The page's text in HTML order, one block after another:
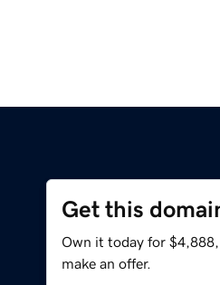
Get this
Own it today for
make an offer.